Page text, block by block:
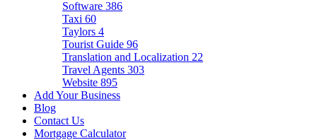
Software 386
Taxi 60
Taylors 4
Tourist Guide 96
Translation and Localization 22
Travel Agents 303
Website 895
Add Your Business
Blog
Contact Us
Mortgage Calculator